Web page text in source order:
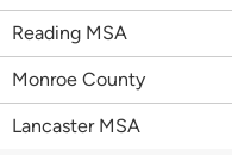
Reading MSA
Monroe County
Lancaster MSA